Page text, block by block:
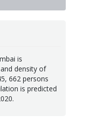
is
density of
662 persons
is predicted